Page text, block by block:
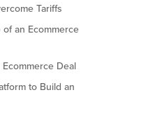
Tariffs
an Ecommerce
Deal
to Build an